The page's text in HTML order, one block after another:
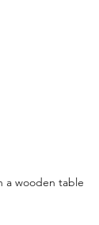
a wooden table